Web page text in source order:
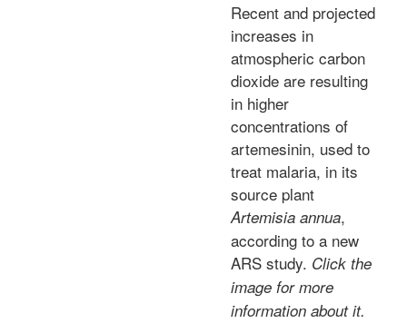
Recent and projected
increases in
atmospheric carbon
dioxide are resulting
in higher
concentrations of
artemesinin, used to
treat malaria, in its
source plant
Artemisia annua,
according to a new
ARS study. Click the
image for more
information about it.